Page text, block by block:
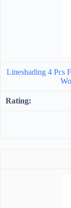
Lineshading 4 Pcs